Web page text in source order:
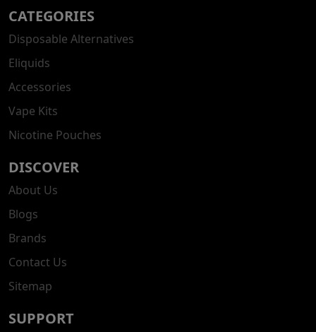
CATEGORIES
Disposable Alternatives
Eliquids
Accessories
Vape Kits
Nicotine Pouches
DISCOVER
About Us
Blogs
Brands
Contact Us
Sitemap
SUPPORT